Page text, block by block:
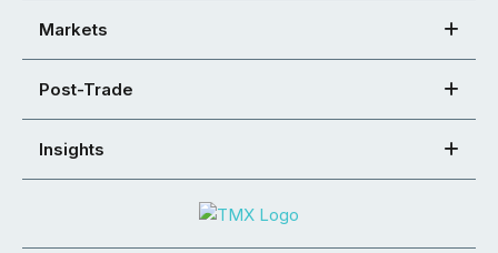
Markets
Post-Trade
Insights